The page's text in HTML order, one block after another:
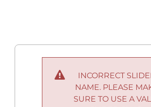
INCORRECT
NAME. PLEASE
SURE TO USE A